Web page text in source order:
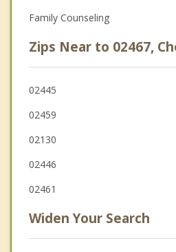
Family Counseling
Zips Near to 02467,
02445
02459
02130
02446
02461
Widen Your Search